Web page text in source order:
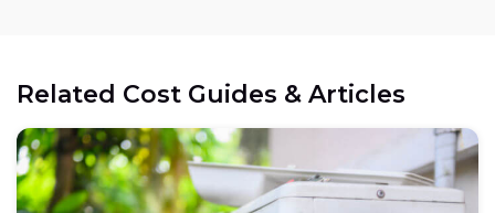
Related Cost Guides & Articles